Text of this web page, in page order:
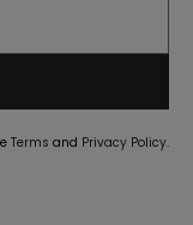
Terms and Privacy Policy.